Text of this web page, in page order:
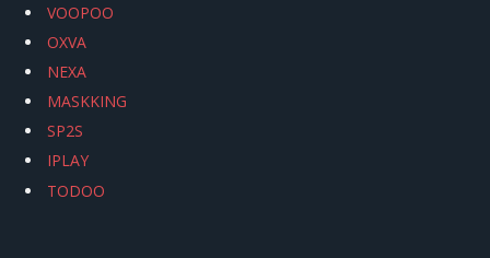
VOOPOO
OXVA
NEXA
MASKKING
SP2S
IPLAY
TODOO